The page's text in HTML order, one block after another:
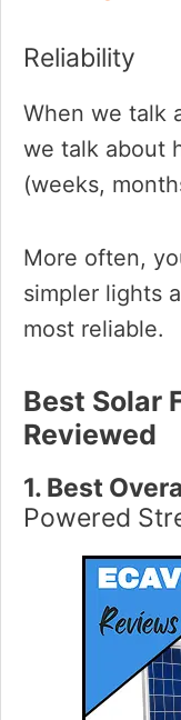
Reliability
When we talk
we talk about
(weeks,
More often,
simpler lights
most reliable.
Best Solar
Reviewed
1. Best
Powered